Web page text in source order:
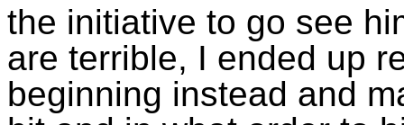
the initiative to go see
are terrible, I ended up
beginning instead and